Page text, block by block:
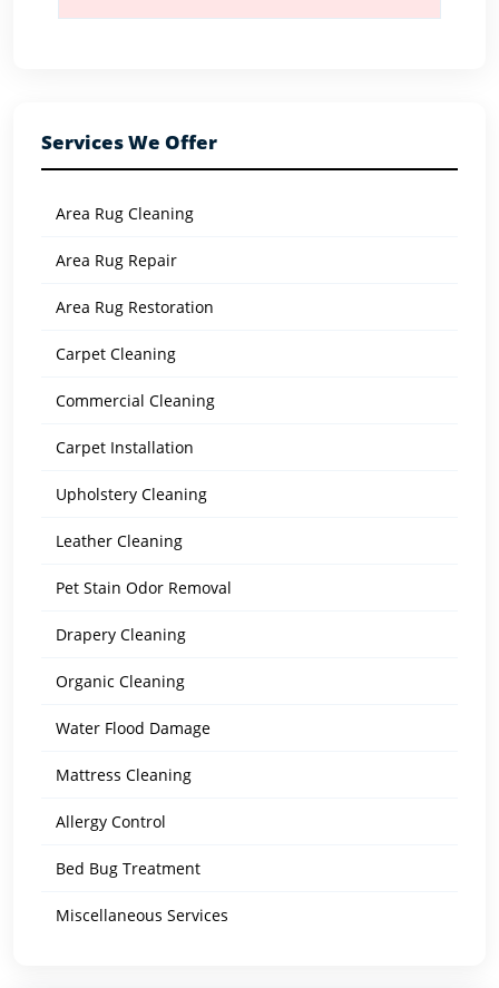
Services We Offer
Area Rug Cleaning
Area Rug Repair
Area Rug Restoration
Carpet Cleaning
Commercial Cleaning
Carpet Installation
Upholstery Cleaning
Leather Cleaning
Pet Stain Odor Removal
Drapery Cleaning
Organic Cleaning
Water Flood Damage
Mattress Cleaning
Allergy Control
Bed Bug Treatment
Miscellaneous Services